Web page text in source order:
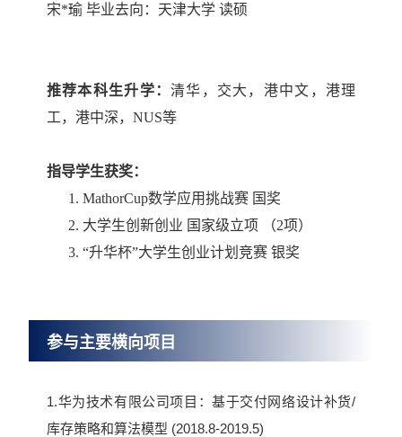
宋*瑜 毕业去向：天津大学 读硕
推荐本科生升学：清华，交大，港中文，港理
工，港中深， NUS等
指导学生获奖：
1. MathorCup数学应用挑战赛 国奖
2. 大学生创新创业 国家级立项 （2项）
3. “升华杯”大学生创业计划竞赛 银奖
参与主要横向项目
1.华为技术有限公司项目：基于交付网络设计补货/
库存策略和算法模型 (2018.8-2019.5)